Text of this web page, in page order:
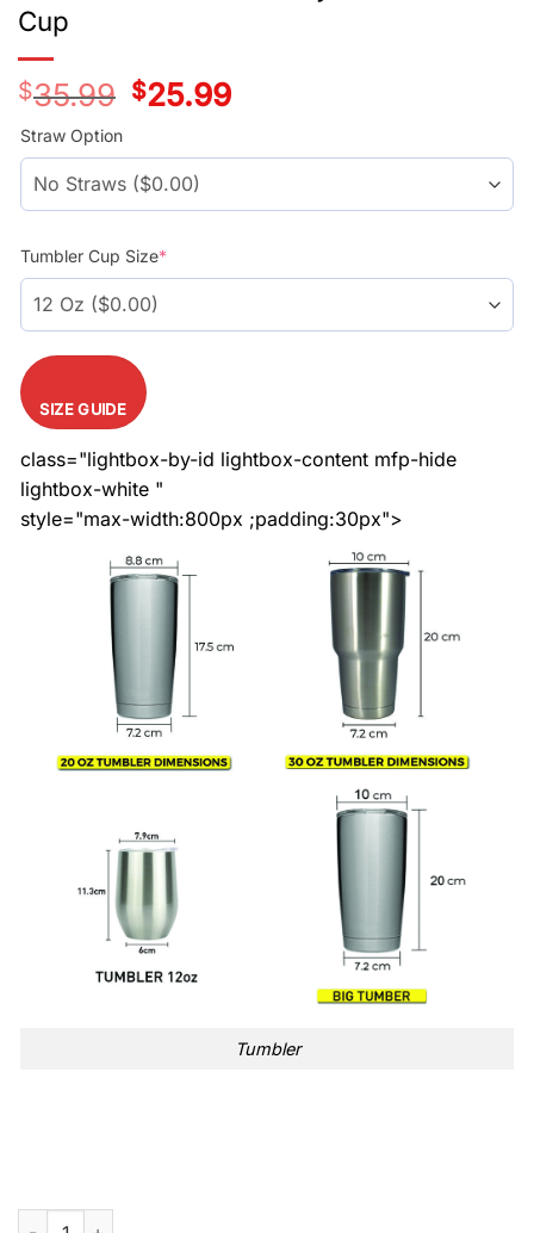
Cup
$35.99
Original
price
$25.99Current
price
Straw Option
Tumbler Cup Size*
SIZE GUIDE
class="lightbox-by-id lightbox-content mfp-hide
lightbox-white "
style="max-width:800px ;padding:30px">
Tumbler
Friends 30th Anniversary Blue Tumbler Cup quantity